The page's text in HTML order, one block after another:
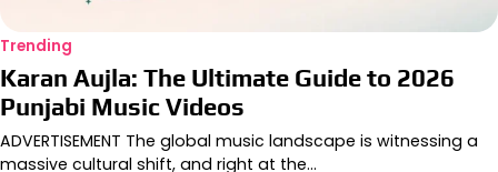
Trending
Karan Aujla: The Ultimate Guide to 2026
Punjabi Music Videos
ADVERTISEMENT The global music landscape is witnessing a
massive cultural shift, and right at the…